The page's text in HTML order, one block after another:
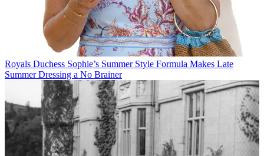
Royals Duchess Sophie’s Summer Style Formula Makes Late
Summer Dressing a No Brainer